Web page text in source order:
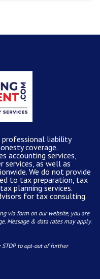
professional liability
coverage.
accounting services
services, as well as
We do not provide
to tax preparation, tax
planning services.
for tax consulting.
via form on our website, you are
Message & data rates may apply.
to opt-out of further